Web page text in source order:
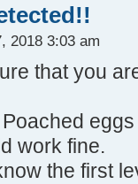
2018 3:03 am
that you
work fine.
the first